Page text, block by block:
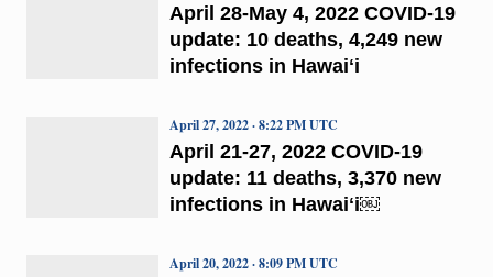
April 28-May 4, 2022 COVID-19
update: 10 deaths, 4,249 new
infections in Hawaiʻi
April 21-27, 2022 COVID-19
update: 11 deaths, 3,370 new
infections in Hawaiʻi￼
April 27, 2022 · 8:22 PM UTC
April 20, 2022 · 8:09 PM UTC